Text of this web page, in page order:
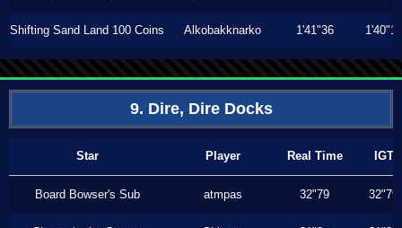
Shifting Sand Land 100 Coins Alkobakknarko 1'41"36 1'40"16
9. Dire, Dire Docks
Star Player Real Time IGT
Board Bowser's Sub atmpas 32"79 32"79